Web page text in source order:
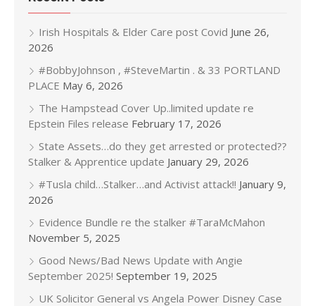
Irish Hospitals & Elder Care post Covid June 26,
2026
#BobbyJohnson , #SteveMartin . & 33 PORTLAND
PLACE May 6, 2026
The Hampstead Cover Up..limited update re
Epstein Files release February 17, 2026
State Assets…do they get arrested or protected??
Stalker & Apprentice update January 29, 2026
#Tusla child…Stalker…and Activist attack!! January 9,
2026
Evidence Bundle re the stalker #TaraMcMahon
November 5, 2025
Good News/Bad News Update with Angie
September 2025! September 19, 2025
UK Solicitor General vs Angela Power Disney Case